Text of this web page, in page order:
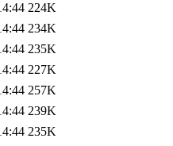
224K
234K
235K
227K
257K
239K
235K